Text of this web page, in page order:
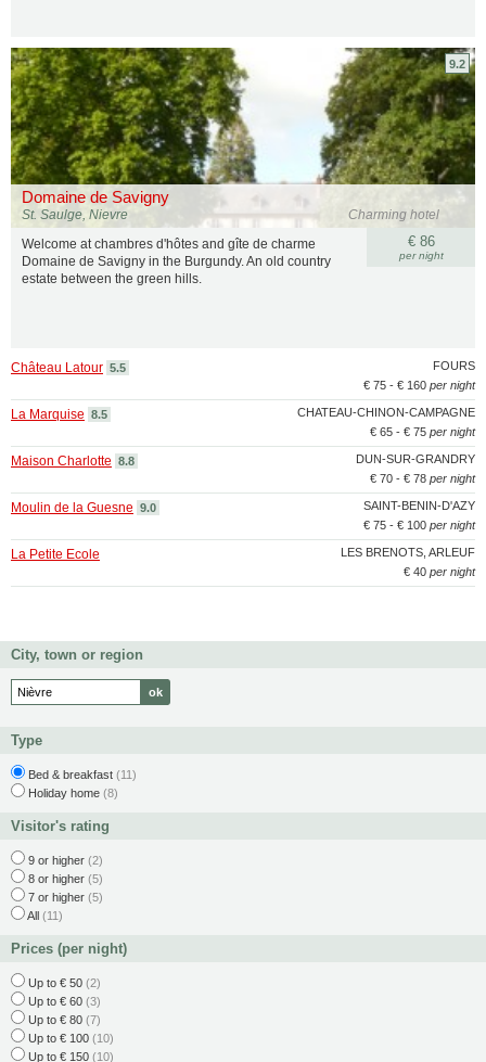
Domaine de Savigny
Charming hotel
St. Saulge, Nievre
9.2
€ 86
per night
Welcome at chambres d'hôtes and gîte de charme
Domaine de Savigny in the Burgundy. An old country
estate between the green hills.
FOURS
Château Latour 5.5
€ 75 - € 160 per night
CHATEAU-CHINON-CAMPAGNE
La Marquise 8.5
€ 65 - € 75 per night
DUN-SUR-GRANDRY
Maison Charlotte 8.8
€ 70 - € 78 per night
SAINT-BENIN-D'AZY
Moulin de la Guesne 9.0
€ 75 - € 100 per night
LES BRENOTS, ARLEUF
La Petite Ecole
€ 40 per night
City, town or region
Type
Bed & breakfast (11)
Holiday home (8)
Visitor's rating
9 or higher (2)
8 or higher (5)
7 or higher (5)
All (11)
Prices (per night)
Up to € 50 (2)
Up to € 60 (3)
Up to € 80 (7)
Up to € 100 (10)
Up to € 150 (10)